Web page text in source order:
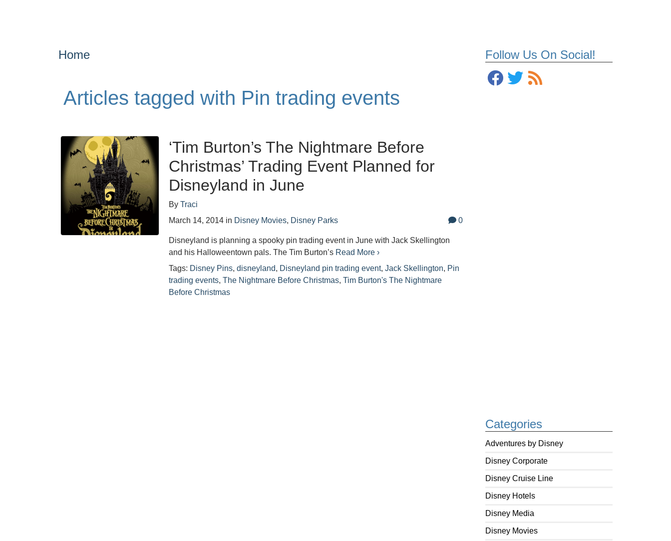
Follow Us On Social!
Categories
Adventures by Disney
Disney Corporate
Disney Cruise Line
Disney Hotels
Disney Media
Disney Movies
Home
Articles tagged with Pin trading events
‘Tim Burton’s The Nightmare Before
Christmas’ Trading Event Planned for
Disneyland in June
ByTraci
March 14, 2014 in Disney Movies, Disney Parks 0
Disneyland is planning a spooky pin trading event in June with Jack Skellington
and his Halloweentown pals. The Tim Burton’s Read More ›
Tags: Disney Pins,disneyland, Disneyland pin trading event,Jack Skellington, Pin
trading events,The Nightmare Before Christmas,Tim Burton's The Nightmare
Before Christmas